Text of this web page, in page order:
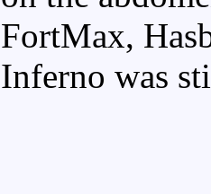
FortMax,
Inferno was